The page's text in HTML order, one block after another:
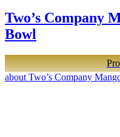
Two’s Company
Bowl
about Two’s Company